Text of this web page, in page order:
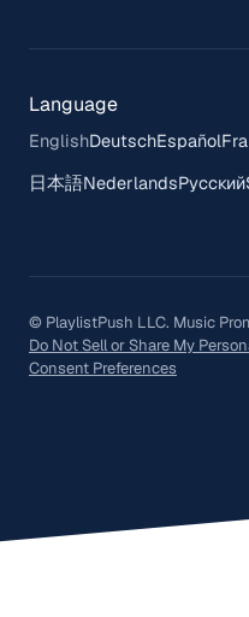
Language
EnglishDeutschEspañol
日本語NederlandsРусский
© PlaylistPush LLC. Music
Do Not Sell or Share My
Consent Preferences